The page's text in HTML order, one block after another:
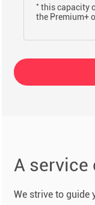
* this capacity
the Premium+
A service
We strive to guide